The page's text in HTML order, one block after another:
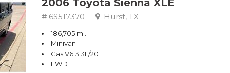
Dark Blue
FrontTrak CVT with Multitronic 2.0L 4-Cylinder FSI DOHC
Recent Arrival! 21/30 City/Highway MPG
2006 Toyota Sienna XLE
# 6S517370 Hurst, TX
186,705 mi.
Minivan
Gas V6 3.3L/201
FWD